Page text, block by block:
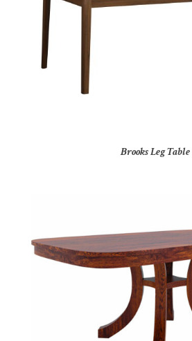
Brooks Leg Table